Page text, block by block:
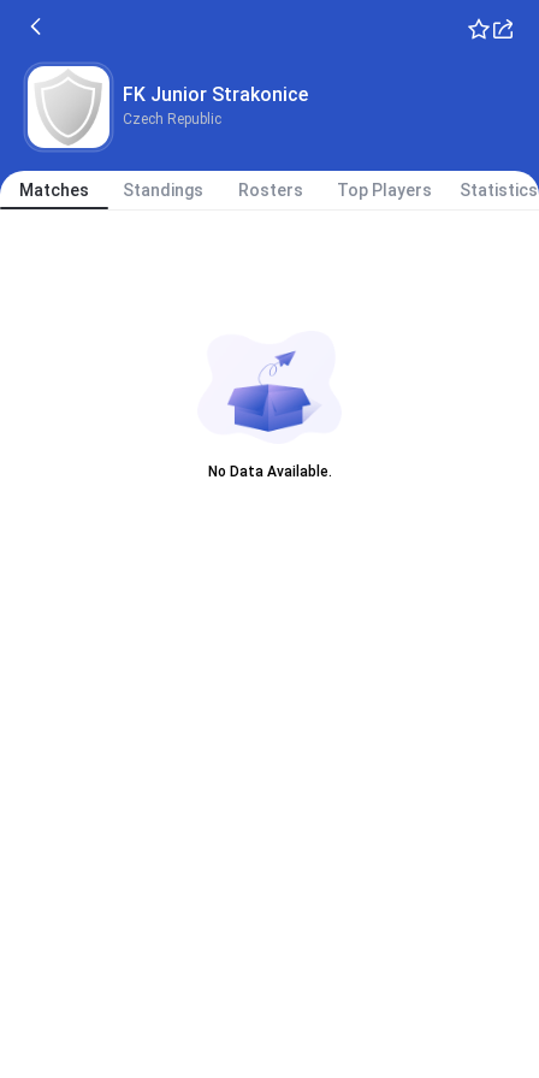
FK Junior Strakonice
Czech Republic
Matches Standings Rosters Top Players Statistics
No Data Available.